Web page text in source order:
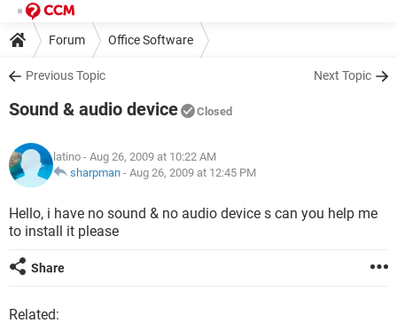
Forum Office Software
Previous Topic Next Topic
Sound & audio device Closed
latino - Aug 26, 2009 at 10:22 AM
sharpman - Aug 26, 2009 at 12:45 PM
Hello, i have no sound & no audio device s can you help me
to install it please
Share
Related: